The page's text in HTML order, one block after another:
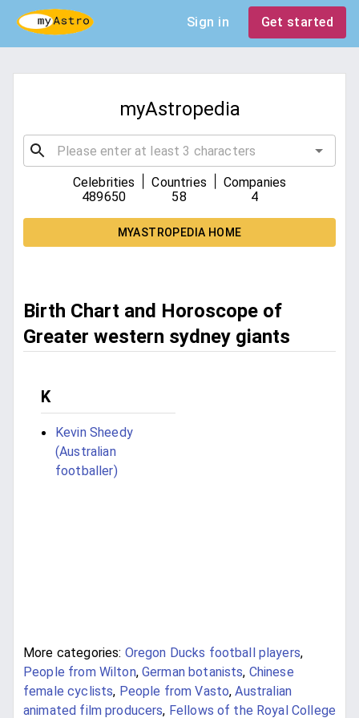
Sign in Get started
myAstropedia
Celebrities
489650
Countries
58
Companies
4
MYASTROPEDIA HOME
Birth Chart and Horoscope of
Greater western sydney giants
K
Kevin Sheedy
(Australian
footballer)
More categories: Oregon Ducks football players,
People from Wilton,German botanists, Chinese
female cyclists, People from Vasto,Australian
animated film producers, Fellows of the Royal College